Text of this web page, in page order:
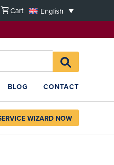
Cart
English
Search
for:SEARCH
L4SB
BLOG CONTACT
WIZARD NOW